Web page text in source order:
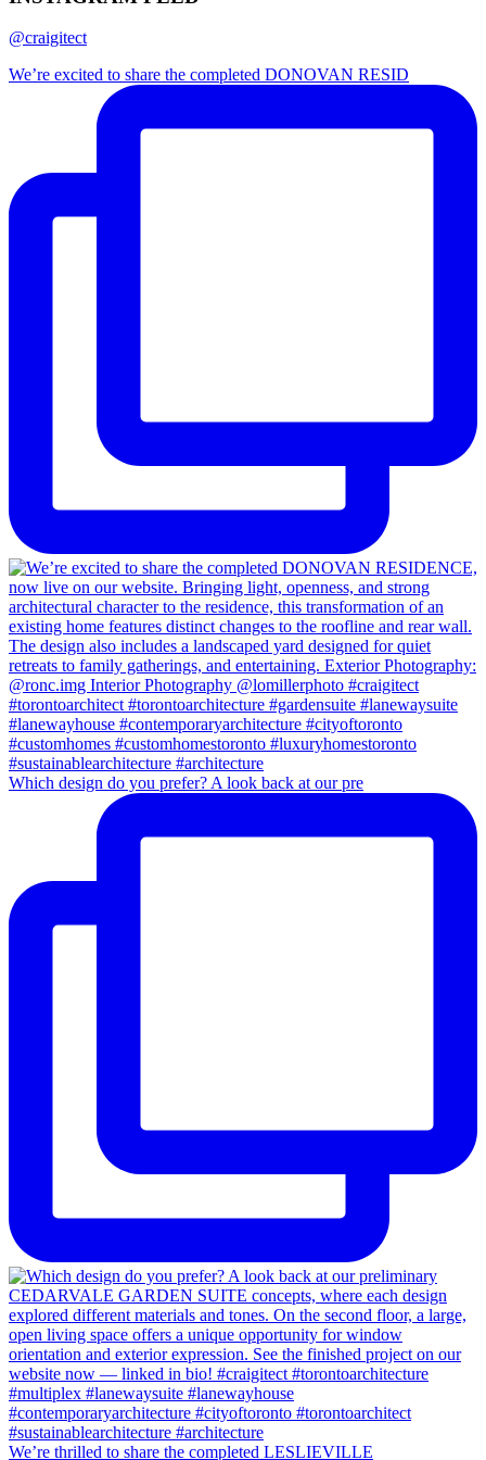
@craigitect
We’re excited to share the completed DONOVAN RESID
Which design do you prefer? A look back at our pre
We’re thrilled to share the completed LESLIEVILLE